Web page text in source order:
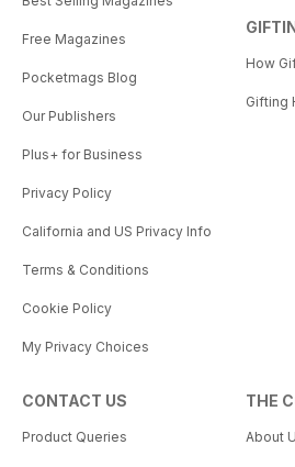
Free Magazines
Pocketmags Blog
Our Publishers
Plus+ for Business
Privacy Policy
California and US Privacy Info
Terms & Conditions
Cookie Policy
My Privacy Choices
How
Gifting
CONTACT US
Product Queries
THE
About